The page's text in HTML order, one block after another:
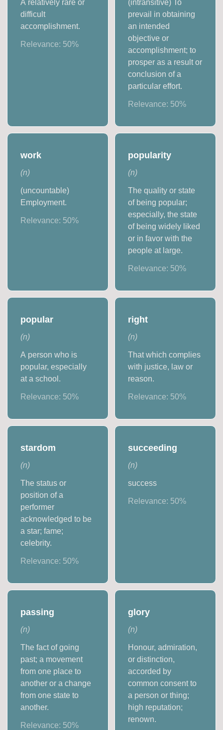
A relatively rare or
difficult
accomplishment.
Relevance: 50%
(intransitive) To
prevail in obtaining
an intended
objective or
accomplishment; to
prosper as a result or
conclusion of a
particular effort.
Relevance: 50%
work
(n)
(uncountable)
Employment.
Relevance: 50%
popularity
(n)
The quality or state
of being popular;
especially, the state
of being widely liked
or in favor with the
people at large.
Relevance: 50%
popular
(n)
A person who is
popular, especially
at a school.
Relevance: 50%
right
(n)
That which complies
with justice, law or
reason.
Relevance: 50%
stardom
(n)
The status or
position of a
performer
acknowledged to be
a star; fame;
celebrity.
Relevance: 50%
succeeding
(n)
success
Relevance: 50%
passing
(n)
The fact of going
past; a movement
from one place to
another or a change
from one state to
another.
Relevance: 50%
glory
(n)
Honour, admiration,
or distinction,
accorded by
common consent to
a person or thing;
high reputation;
renown.